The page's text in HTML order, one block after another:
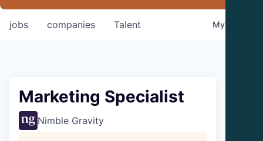
jobs companies Talent My
Marketing Specialist
Nimble Gravity